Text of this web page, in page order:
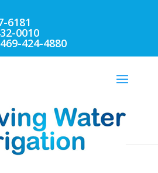
6181
0010
424-4880